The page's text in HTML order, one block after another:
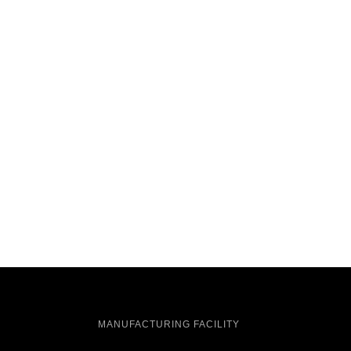
MANUFACTURING FACILITY